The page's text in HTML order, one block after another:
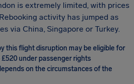
is extremely limited, with prices
activity has jumped as
via China, Singapore or Turkey.
this flight disruption may be eligible for
under passenger rights
on the circumstances of the